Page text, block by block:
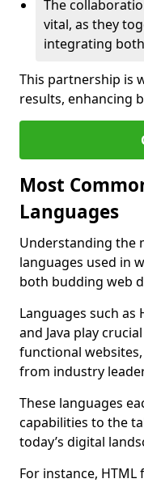
The
vital, as they
integrating
This partnership is
results, enhancing
Most
Languages
Understanding the
languages used in
both budding web
Languages such as
and Java play
functional
from industry
These languages
capabilities to the
today’s digital
For instance,